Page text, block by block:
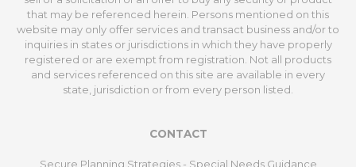
that may be referenced herein. Persons mentioned on this
website may only offer services and transact business and/or to
inquiries in states or jurisdictions in which they have properly
registered or are exempt from registration. Not all products
and services referenced on this site are available in every
state, jurisdiction or from every person listed.
CONTACT
Secure Planning Strategies - Special Needs Guidance